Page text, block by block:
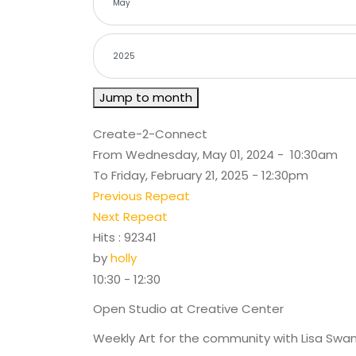
Jump to month
Create-2-Connect
From Wednesday, May 01, 2024 - 10:30am
To Friday, February 21, 2025 - 12:30pm
Previous Repeat
Next Repeat
Hits : 92341
byholly
10:30 - 12:30
Open Studio at Creative Center
Weekly Art for the community with Lisa